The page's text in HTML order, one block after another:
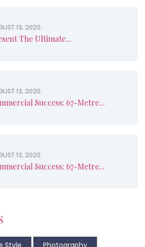
13, 2020
The Ultimate...
13, 2020
Success: 67-Metre...
13, 2020
Success: 67-Metre...
Style Photography